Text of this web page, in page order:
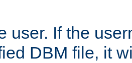
user. If the
DBM file, it